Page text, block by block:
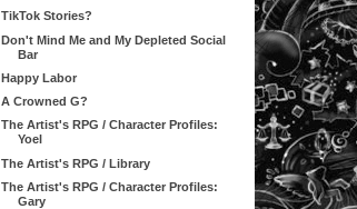
TikTok Stories?
Don't Mind Me and My Depleted Social
Bar
Happy Labor
A Crowned G?
The Artist's RPG / Character Profiles:
Yoel
The Artist's RPG / Library
The Artist's RPG / Character Profiles:
Gary